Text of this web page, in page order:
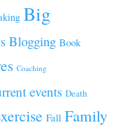
Big
Blogging Book
Coaching
events Death
Fall Family